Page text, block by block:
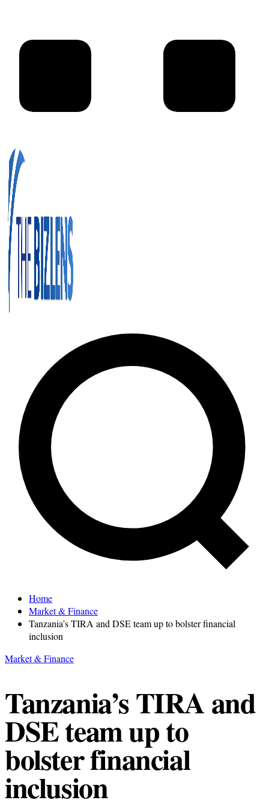
Home
Market & Finance
Tanzania’s TIRA and DSE team up to bolster financial
inclusion
Market & Finance
Tanzania’s TIRA and
DSE team up to
bolster financial
inclusion